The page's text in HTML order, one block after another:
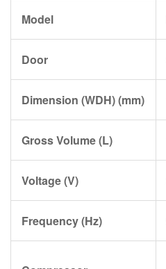
Model
Door
Dimension (WDH) (mm)
Gross Volume (L)
Voltage (V)
Frequency (Hz)